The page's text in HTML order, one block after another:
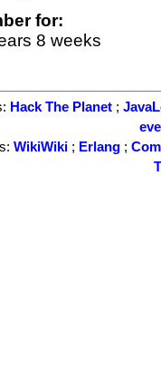
for:
8 weeks
Hack The Planet ;
WikiWiki ; Erlang ;